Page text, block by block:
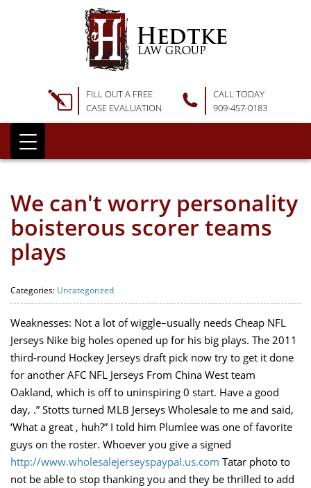
FILL OUT A FREE
CASE EVALUATION
CALL TODAY
909-457-0183
We can't worry personality
boisterous scorer teams
plays
Categories: Uncategorized
Weaknesses: Not a lot of wiggle–usually needs Cheap NFL
Jerseys Nike big holes opened up for his big plays. The 2011
third-round Hockey Jerseys draft pick now try to get it done
for another AFC NFL Jerseys From China West team
Oakland, which is off to uninspiring 0 start. Have a good
day, .” Stotts turned MLB Jerseys Wholesale to me and said,
‘What a great , huh?” I told him Plumlee was one of favorite
guys on the roster. Whoever you give a signed
http://www.wholesalejerseyspaypal.us.com Tatar photo to
not be able to stop thanking you and they be thrilled to add